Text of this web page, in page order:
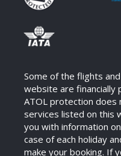
Some of the flights
website are financially
ATOL protection does
services listed on this
you with information
case of each holiday
make your booking. If